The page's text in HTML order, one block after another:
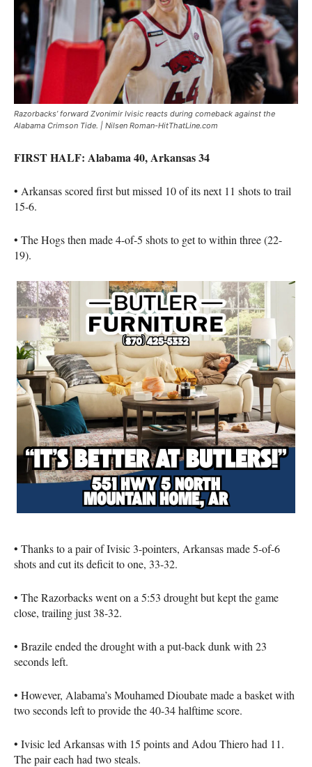
Razorbacks’ forward Zvonimir Ivisic reacts during comeback against the
Alabama Crimson Tide. | Nilsen Roman-HitThatLine.com
FIRST HALF: Alabama 40, Arkansas 34
• Arkansas scored first but missed 10 of its next 11 shots to trail
15-6.
• The Hogs then made 4-of-5 shots to get to within three (22-
19).
• Thanks to a pair of Ivisic 3-pointers, Arkansas made 5-of-6
shots and cut its deficit to one, 33-32.
• The Razorbacks went on a 5:53 drought but kept the game
close, trailing just 38-32.
• Brazile ended the drought with a put-back dunk with 23
seconds left.
• However, Alabama’s Mouhamed Dioubate made a basket with
two seconds left to provide the 40-34 halftime score.
• Ivisic led Arkansas with 15 points and Adou Thiero had 11.
The pair each had two steals.